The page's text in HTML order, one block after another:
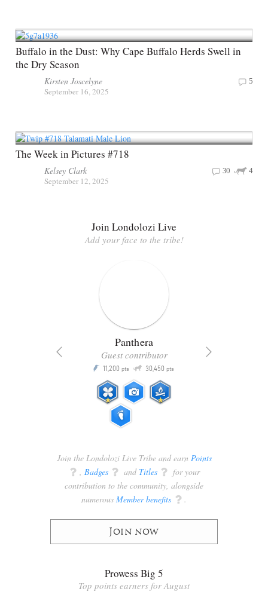
Buffalo in the Dust: Why Cape Buffalo Herds Swell in
the Dry Season
Kirsten Joscelyne
September 16, 2025
5
The Week in Pictures #718
Kelsey Clark
September 12, 2025
4
30
Join Londolozi Live
Add your face to the tribe!
Panthera
Guest contributor
P 11,200 pts Q 30,450 pts
Join the Londolozi Live Tribe and earn Points
q , Badges q and Titles q for your
contribution to the community, alongside
numerous Member benefits q .
Join now
Prowess Big 5
Top points earners for August